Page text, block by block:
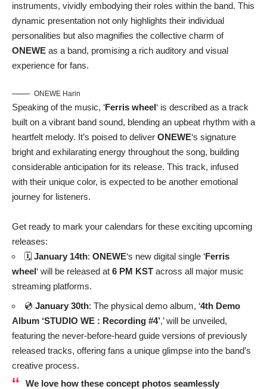
instruments, vividly embodying their roles within the band. This
dynamic presentation not only highlights their individual
personalities but also magnifies the collective charm of
ONEWE as a band, promising a rich auditory and visual
experience for fans.
ONEWE Harin
Speaking of the music, ‘Ferris wheel‘ is described as a track
built on a vibrant band sound, blending an upbeat rhythm with a
heartfelt melody. It’s poised to deliver ONEWE‘s signature
bright and exhilarating energy throughout the song, building
considerable anticipation for its release. This track, infused
with their unique color, is expected to be another emotional
journey for listeners.
Get ready to mark your calendars for these exciting upcoming
releases:
🗓️ January 14th: ONEWE‘s new digital single ‘Ferris
wheel‘ will be released at 6 PM KST across all major music
streaming platforms.
💿 January 30th: The physical demo album, ‘4th Demo
Album ‘STUDIO WE : Recording #4’,’ will be unveiled,
featuring the never-before-heard guide versions of previously
released tracks, offering fans a unique glimpse into the band’s
creative process.
We love how these concept photos seamlessly